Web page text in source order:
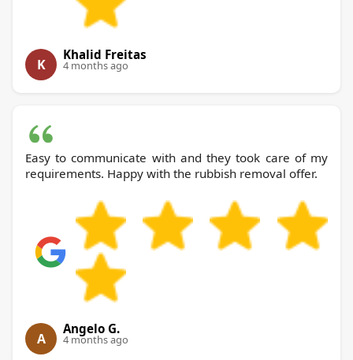
K
Khalid Freitas
4 months ago
Easy to communicate with and they took care of my
requirements. Happy with the rubbish removal offer.
A
Angelo G.
4 months ago